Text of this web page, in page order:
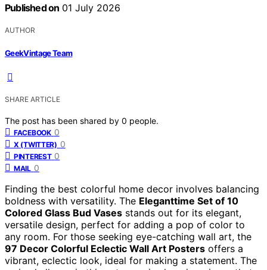
Published on 01 July 2026
AUTHOR
GeekVintage Team
SHARE ARTICLE
The post has been shared by 0 people.
FACEBOOK 0
X (TWITTER) 0
PINTEREST 0
MAIL 0
Finding the best colorful home decor involves balancing
boldness with versatility. The Eleganttime Set of 10
Colored Glass Bud Vases stands out for its elegant,
versatile design, perfect for adding a pop of color to
any room. For those seeking eye-catching wall art, the
97 Decor Colorful Eclectic Wall Art Posters offers a
vibrant, eclectic look, ideal for making a statement. The